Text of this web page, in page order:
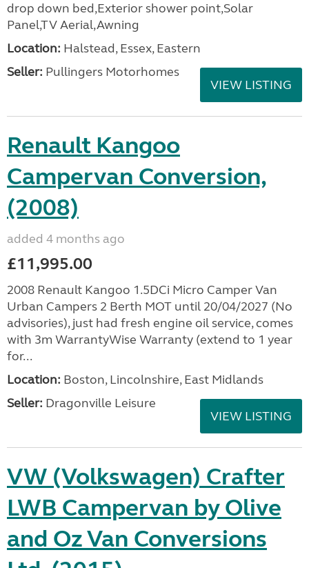
drop down bed,Exterior shower point,Solar
Panel,TV Aerial,Awning
Location: Halstead, Essex, Eastern
Seller: Pullingers Motorhomes
VIEW LISTING
Renault Kangoo
Campervan Conversion,
(2008)
added 4 months ago
£11,995.00
2008 Renault Kangoo 1.5DCi Micro Camper Van
Urban Campers 2 Berth MOT until 20/04/2027 (No
advisories), just had fresh engine oil service, comes
with 3m WarrantyWise Warranty (extend to 1 year
for...
Location: Boston, Lincolnshire, East Midlands
Seller: Dragonville Leisure
VIEW LISTING
VW (Volkswagen) Crafter
LWB Campervan by Olive
and Oz Van Conversions